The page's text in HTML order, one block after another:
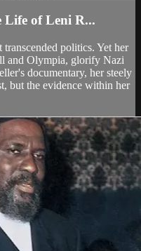
of Leni R...
politics. Yet her
and Olympia, glorify Nazi
documentary, her steely
but the evidence within her